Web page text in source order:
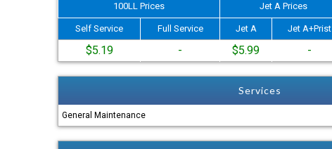
100LL Prices
Jet A Prices
Self Service
Full Service Jet A Jet A+Prist
$5.19 - $5.99 -
Services
General Maintenance